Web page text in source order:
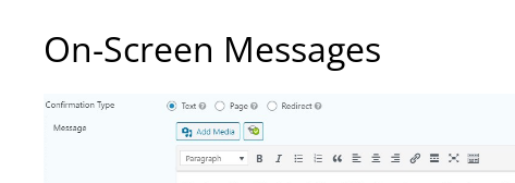
On-Screen Messages